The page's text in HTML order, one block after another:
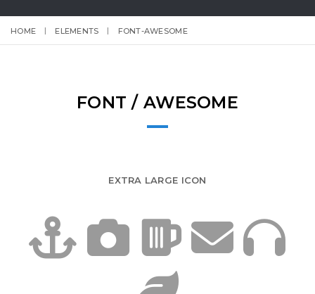
HOME ELEMENTS FONT-AWESOME
FONT / AWESOME
EXTRA LARGE ICON